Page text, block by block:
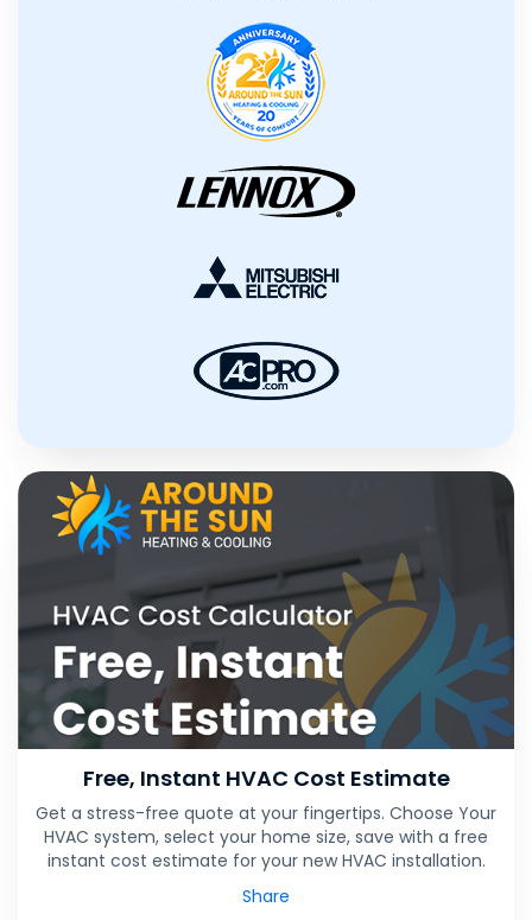
Free, Instant HVAC Cost Estimate
Get a stress-free quote at your fingertips. Choose Your
HVAC system, select your home size, save with a free
instant cost estimate for your new HVAC installation.
Share